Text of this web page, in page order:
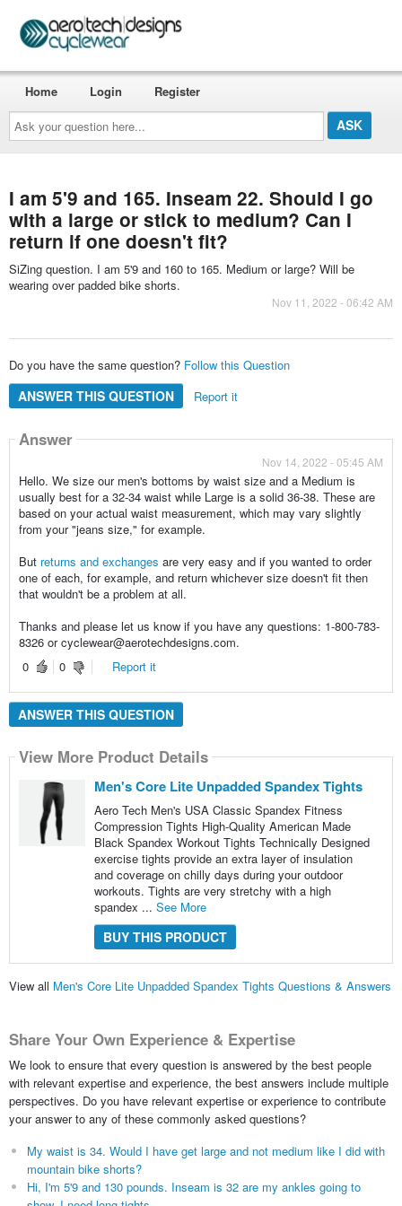
Ask
your
question
here...
Home Login Register
I am 5'9 and 165. Inseam 22. Should I go
with a large or stick to medium? Can I
return if one doesn't fit?
SiZing question. I am 5'9 and 160 to 165. Medium or large? Will be
wearing over padded bike shorts.
Nov 11, 2022 - 06:42 AM
Do you have the same question? Follow this Question
ANSWER THIS QUESTION Report it
Answer
Nov 14, 2022 - 05:45 AM
Hello. We size our men's bottoms by waist size and a Medium is
usually best for a 32-34 waist while Large is a solid 36-38. These are
based on your actual waist measurement, which may vary slightly
from your "jeans size," for example.
But returns and exchanges are very easy and if you wanted to order
one of each, for example, and return whichever size doesn't fit then
that wouldn't be a problem at all.
Thanks and please let us know if you have any questions: 1-800-783-
8326 or cyclewear@aerotechdesigns.com.
0
0 Report it
ANSWER THIS QUESTION
View More Product Details
Men's Core Lite Unpadded Spandex Tights
Aero Tech Men's USA Classic Spandex Fitness
Compression Tights High-Quality American Made
Black Spandex Workout Tights Technically Designed
exercise tights provide an extra layer of insulation
and coverage on chilly days during your outdoor
workouts. Tights are very stretchy with a high
spandex ... See More
BUY THIS PRODUCT
View all Men's Core Lite Unpadded Spandex Tights Questions & Answers
Share Your Own Experience & Expertise
We look to ensure that every question is answered by the best people
with relevant expertise and experience, the best answers include multiple
perspectives. Do you have relevant expertise or experience to contribute
your answer to any of these commonly asked questions?
My waist is 34. Would I have get large and not medium like I did with
mountain bike shorts?
Hi, I'm 5'9 and 130 pounds. Inseam is 32 are my ankles going to